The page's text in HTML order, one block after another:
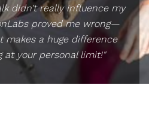
didn’t really influence my
proved me wrong—
makes a huge difference
at your personal limit!"